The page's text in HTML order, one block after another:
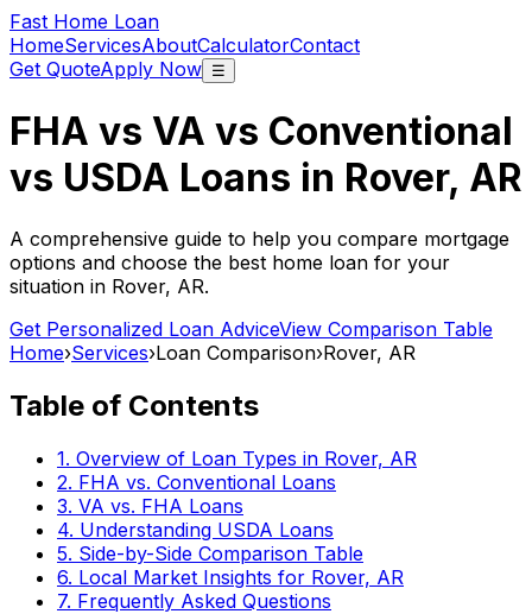
Fast Home Loan
HomeServicesAboutCalculatorContact
Get QuoteApply Now ☰
FHA vs VA vs Conventional
vs USDA Loans in Rover, AR
A comprehensive guide to help you compare mortgage
options and choose the best home loan for your
situation in Rover, AR.
Get Personalized Loan AdviceView Comparison Table
Home›Services›Loan Comparison›Rover, AR
Table of Contents
1. Overview of Loan Types in Rover, AR
2. FHA vs. Conventional Loans
3. VA vs. FHA Loans
4. Understanding USDA Loans
5. Side-by-Side Comparison Table
6. Local Market Insights for Rover, AR
7. Frequently Asked Questions